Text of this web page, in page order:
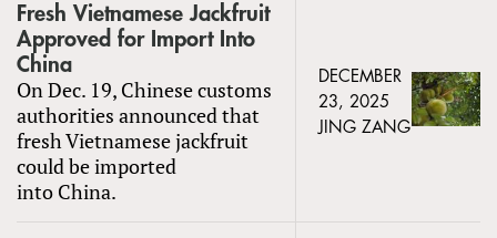
Fresh Vietnamese Jackfruit
Approved for Import Into
China
On Dec. 19, Chinese customs
authorities announced that
fresh Vietnamese jackfruit
could be imported
into China.
DECEMBER
23, 2025
JING ZANG